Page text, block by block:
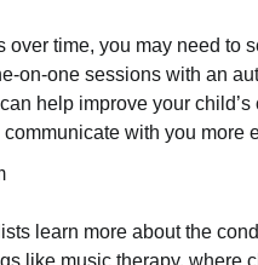
over time, you may need to
on-one sessions with an
help improve your
with you more
learn more about the